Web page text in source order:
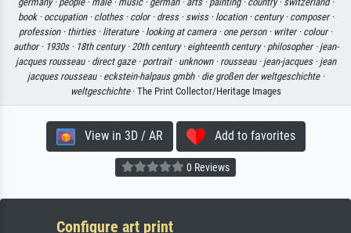
book · occupation · clothes · color · dress · swiss · location · century · composer ·
profession · thirties · literature · looking at camera · one person · writer · colour ·
author · 1930s · 18th century ·20th century · eighteenth century · philosopher · jean-
jacques rousseau · direct gaze · portrait · unknown · rousseau · jean-jacques · jean
jacques rousseau · eckstein-halpaus gmbh · die großen der weltgeschichte ·
weltgeschichte· The Print Collector/Heritage Images
View in 3D / AR Add to favorites
0 Reviews
Configure art print